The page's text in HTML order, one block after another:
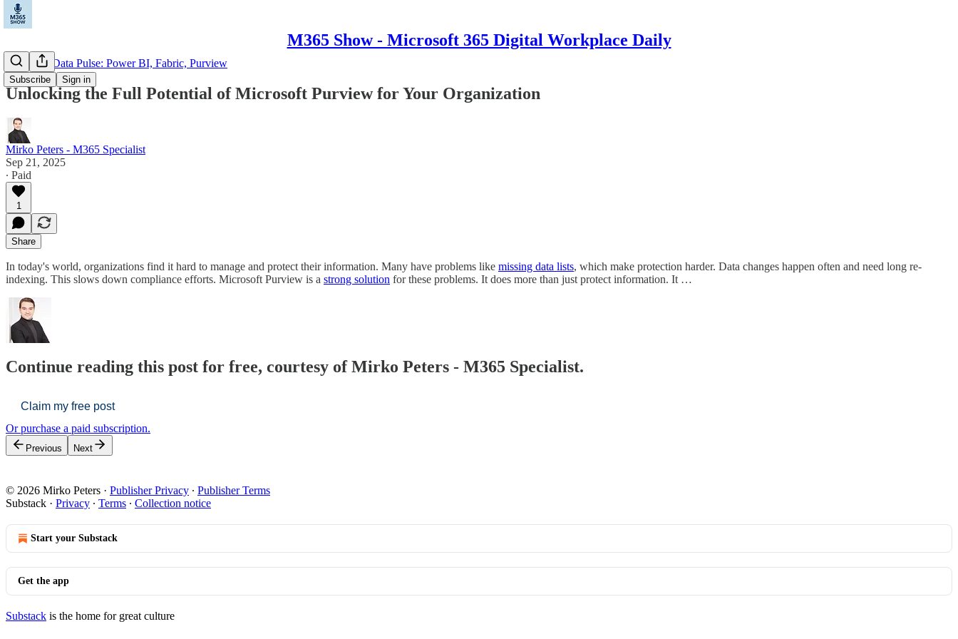
M365 Show - Microsoft 365 Digital Workplace Daily
Subscribe Sign in
Microsoft Data Pulse: Power BI, Fabric, Purview
Unlocking the Full Potential of Microsoft Purview for Your Organization
Mirko Peters - M365 Specialist
Sep 21, 2025
∙ Paid
1
Share
In today's world, organizations find it hard to manage and protect their information. Many have problems like missing data lists, which make protection harder. Data changes happen often and need long re-
indexing. This slows down compliance efforts. Microsoft Purview is a strong solution for these problems. It does more than just protect information. It …
Continue reading this post for free, courtesy of Mirko Peters - M365 Specialist.
Claim my free post
Or purchase a paid subscription.
Previous Next
© 2026 Mirko Peters · Publisher Privacy ∙ Publisher Terms
Substack · Privacy ∙ Terms ∙ Collection notice
Start your Substack
Get the app
Substack is the home for great culture